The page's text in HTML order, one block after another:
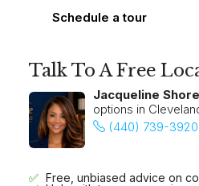
Schedule a tour
Talk To A Free
Jacqueline Shore
options in
(440) 739-3920
Free, unbiased advice on